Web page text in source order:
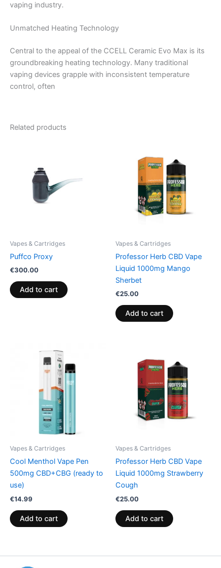
vaping industry.
Unmatched Heating Technology
Central to the appeal of the CCELL Ceramic Evo Max is its
groundbreaking heating technology. Many traditional
vaping devices grapple with inconsistent temperature
control, often
Related products
Vapes & Cartridges
Puffco Proxy
€300.00
Add to cart
Vapes & Cartridges
Professor Herb CBD Vape
Liquid 1000mg Mango
Sherbet
€25.00
Add to cart
Vapes & Cartridges
Cool Menthol Vape Pen
500mg CBD+CBG (ready to
use)
€14.99
Add to cart
Vapes & Cartridges
Professor Herb CBD Vape
Liquid 1000mg Strawberry
Cough
€25.00
Add to cart